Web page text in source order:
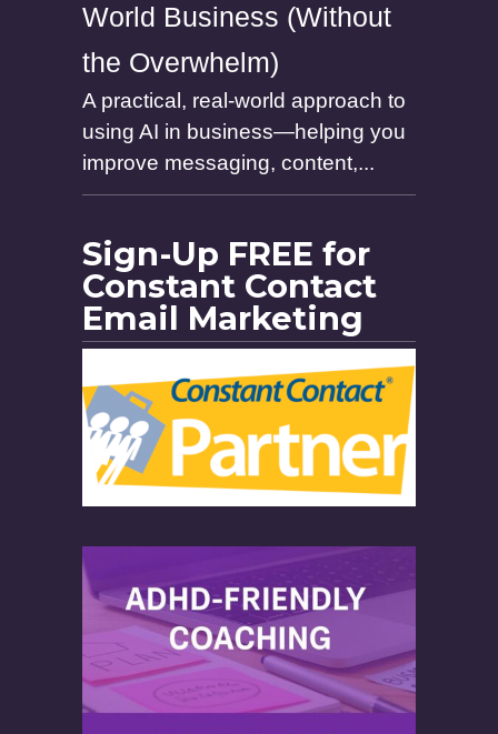
World Business (Without
the Overwhelm)
A practical, real-world approach to
using AI in business—helping you
improve messaging, content,...
Sign-Up FREE for
Constant Contact
Email Marketing